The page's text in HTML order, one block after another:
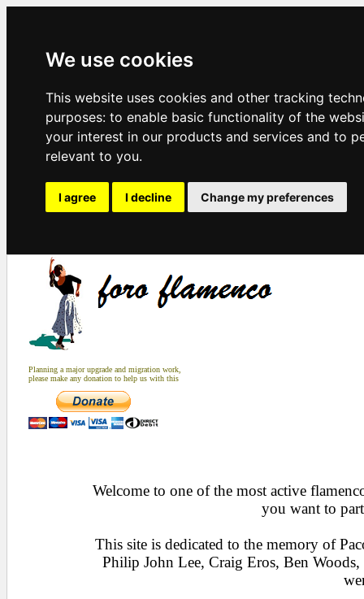
We use cookies
This website uses cookies and other tracking
purposes: to enable basic functionality of the
your interest in our products and services and to
relevant to you.
I agree I decline Change my preferences
Planning a major upgrade and migration work,
please make any donation to help us with this
Welcome to one of the most active
you want to
This site is dedicated to the memory of
Philip John Lee, Craig Eros, Ben